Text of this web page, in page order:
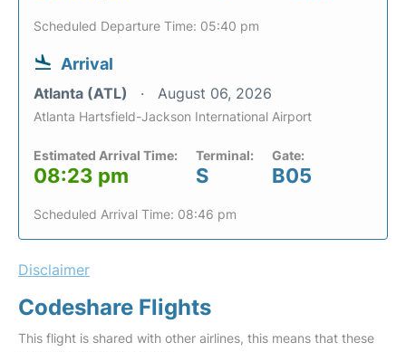
Scheduled Departure Time: 05:40 pm
Arrival
Atlanta (ATL) August 06, 2026
Atlanta Hartsfield-Jackson International Airport
Estimated Arrival Time:
08:23 pm
Terminal:
S
Gate:
B05
Scheduled Arrival Time: 08:46 pm
Disclaimer
Codeshare Flights
This flight is shared with other airlines, this means that these